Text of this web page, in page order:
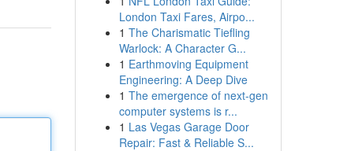
London Taxi Fares, Airpo...
1 The Charismatic Tiefling
Warlock: A Character G...
1 Earthmoving Equipment
Engineering: A Deep Dive
1 The emergence of next-gen
computer systems is r...
1 Las Vegas Garage Door
Repair: Fast & Reliable S...